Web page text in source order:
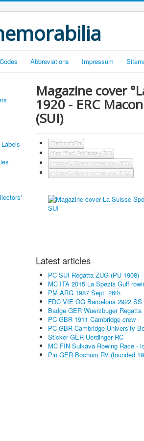
Abbreviations Impressum
Magazine cover
1920 - ERC
(SUI)
Memorabilia
Identified Athletes - SUI
Internat. Championships - ERC
Internat. Championships - 1920
Latest articles
PC SUI Regatta ZUG (PU 1908)
MC ITA 2015 La Spezia Gulf
PM ARG 1987 Sept. 26th
FDC VIE OG Barcelona 2922
Badge GER Wuerzbuger Regatta
PC GBR 1911 Cambridge crew
PC GBR Cambridge University
Sticker GER Uerdinger RC
MC FIN Sulkava Rowing Race -
Pin GER Bochum RV (founded